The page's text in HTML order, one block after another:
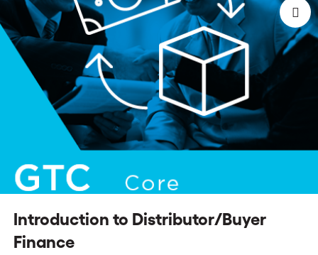
Introduction to Distributor/Buyer
Finance